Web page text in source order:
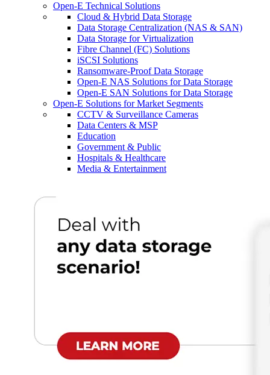
Open-E Technical Solutions
Cloud & Hybrid Data Storage
Data Storage Centralization (NAS & SAN)
Data Storage for Virtualization
Fibre Channel (FC) Solutions
iSCSI Solutions
Ransomware-Proof Data Storage
Open-E NAS Solutions for Data Storage
Open-E SAN Solutions for Data Storage
Open-E Solutions for Market Segments
CCTV & Surveillance Cameras
Data Centers & MSP
Education
Government & Public
Hospitals & Healthcare
Media & Entertainment